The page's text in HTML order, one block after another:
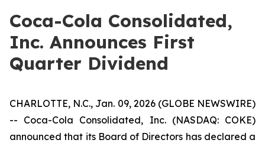
Coca-Cola Consolidated,
Inc. Announces First
Quarter Dividend
CHARLOTTE, N.C., Jan. 09, 2026 (GLOBE NEWSWIRE)
-- Coca-Cola Consolidated, Inc. (NASDAQ: COKE)
announced that its Board of Directors has declared a